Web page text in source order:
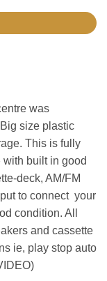
was
size plastic
This is fully
built in good
deck, AM/FM
to connect your
condition. All
and cassette
ie, play stop auto